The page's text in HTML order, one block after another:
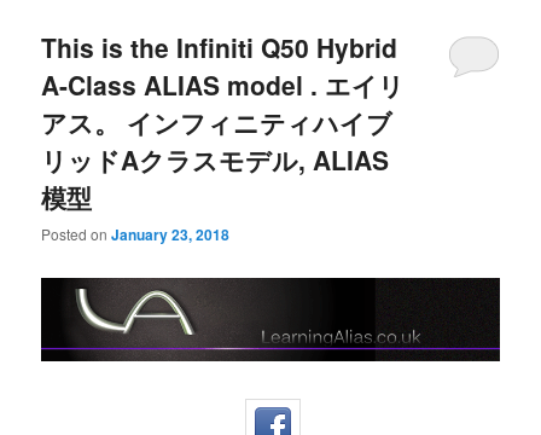
This is the Infiniti Q50 Hybrid
A-Class ALIAS model . エイリ
アス。 インフィニティハイブ
リッドAクラスモデル, ALIAS
模型
Posted onJanuary 23, 2018